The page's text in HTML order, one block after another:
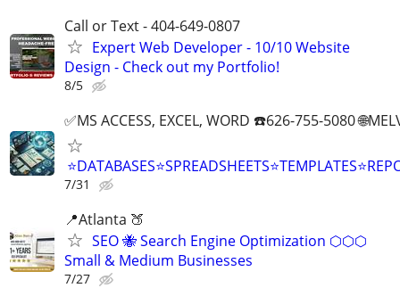
Call or Text - 404-649-0807
Expert Web Developer - 10/10 Website
Design - Check out my Portfolio!
8/5
✅MS ACCESS, EXCEL, WORD ☎️626-755-5080
7/31
📍Atlanta 🍑
SEO 🐝 Search Engine Optimization ⬡⬡⬡
Small & Medium Businesses
7/27